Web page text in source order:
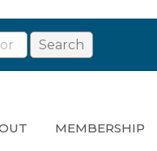
MEMBERSHIP